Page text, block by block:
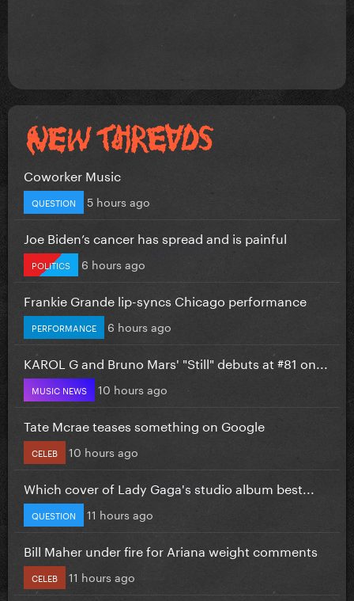
Coworker Music
QUESTION 5 hours ago
Joe Biden’s cancer has spread and is painful
POLITICS 6 hours ago
Frankie Grande lip-syncs Chicago performance
PERFORMANCE 6 hours ago
KAROL G and Bruno Mars' "Still" debuts at #81 on...
MUSIC NEWS 10 hours ago
Tate Mcrae teases something on Google
CELEB 10 hours ago
Which cover of Lady Gaga's studio album best...
QUESTION 11 hours ago
Bill Maher under fire for Ariana weight comments
CELEB 11 hours ago